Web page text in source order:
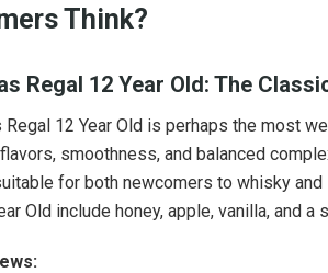
Think?
Regal 12 Year Old: The
Regal 12 Year Old is perhaps the most
smoothness, and balanced
for both newcomers to whisky
Old include honey, apple, vanilla, and a